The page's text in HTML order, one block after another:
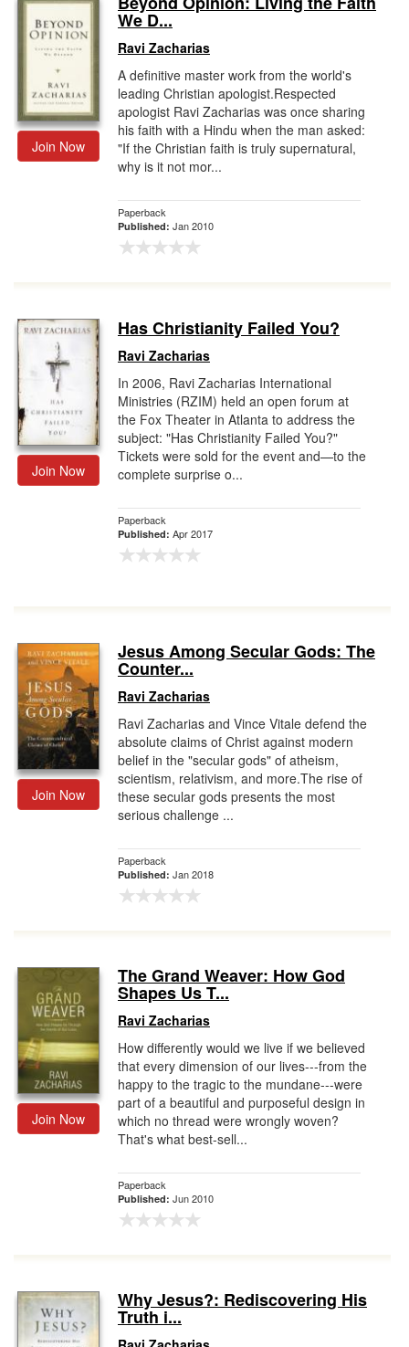
Gift Center
Join Now
We D...
Ravi Zacharias
A definitive master work from the world's
leading Christian apologist.Respected
apologist Ravi Zacharias was once sharing
his faith with a Hindu when the man asked:
"If the Christian faith is truly supernatural,
why is it not mor...
Paperback
Published: Jan 2010
Join Now
Has Christianity Failed You?
Ravi Zacharias
In 2006, Ravi Zacharias International
Ministries (RZIM) held an open forum at
the Fox Theater in Atlanta to address the
subject: "Has Christianity Failed You?"
Tickets were sold for the event and—to the
complete surprise o...
Paperback
Published: Apr 2017
Join Now
Jesus Among Secular Gods: The
Counter...
Ravi Zacharias
Ravi Zacharias and Vince Vitale defend the
absolute claims of Christ against modern
belief in the "secular gods" of atheism,
scientism, relativism, and more.The rise of
these secular gods presents the most
serious challenge ...
Paperback
Published: Jan 2018
Join Now
The Grand Weaver: How God
Shapes Us T...
Ravi Zacharias
How differently would we live if we believed
that every dimension of our lives---from the
happy to the tragic to the mundane---were
part of a beautiful and purposeful design in
which no thread were wrongly woven?
That's what best-sell...
Paperback
Published: Jun 2010
Why Jesus?: Rediscovering His
Truth i...